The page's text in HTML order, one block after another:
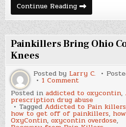
Continue ReadingSocial
Distortions
Ex
Drummer
OD’s
in
Front
–
WTF?
Painkillers Bring Ohio
Knees
Posted by Larry C.
1 Commenton
Bring
Ohio
County
To
It’s
Posted inaddicted to oxycontin,
prescription drug abuse
Tagged Addicted to Pain killers
how to get off of painkillers,
OxyContin,oxycontin overdose,